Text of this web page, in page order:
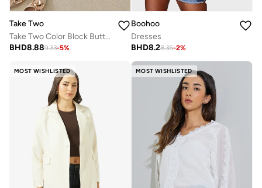
Take Two
Take Two Color Block Button Up Bow Detail Top
BHD8.889.33-5%
Boohoo
Dresses
BHD8.28.35-2%
MOST WISHLISTED MOST WISHLISTED